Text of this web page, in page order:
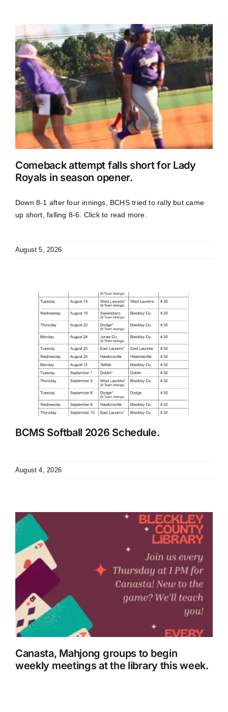
Comeback attempt falls short for Lady
Royals in season opener.
Down 8-1 after four innings, BCHS tried to rally but came
up short, falling 8-6. Click to read more.
August 5, 2026
BCMS Softball 2026 Schedule.
August 4, 2026
Canasta, Mahjong groups to begin
weekly meetings at the library this week.